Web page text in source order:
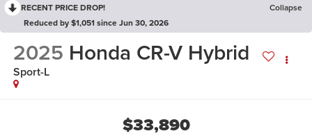
RECENT PRICE DROP!
Collapse
Reduced by $1,051 since Jun 30, 2026
2025 Honda CR-V Hybrid
Sport-L
$33,890